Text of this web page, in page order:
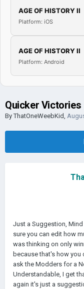
AGE OF HISTORY II
Platform: iOS
AGE OF HISTORY II
Platform: Android
Quicker Victories
ByThatOneWeebKid,
Just a Suggestion,
sure you can edit how
was thinking on only
because that's how you
ask the Modders for a
Understandable, I get
again it's just a